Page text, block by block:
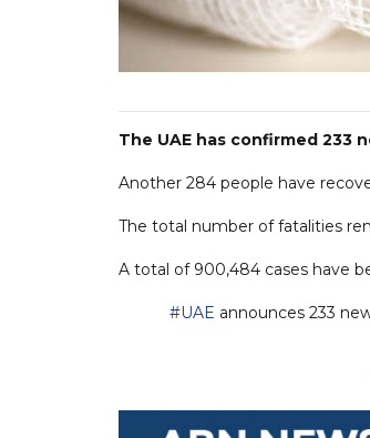
The UAE has confirmed 233
Another 284 people have
The total number of fatalities
A total of 900,484 cases have
#UAE announces 233